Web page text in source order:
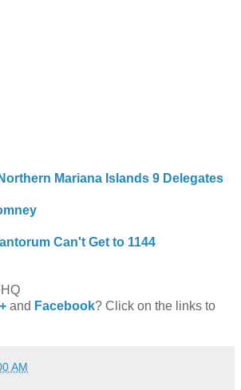
Mariana Islands 9 Delegates
Can't Get to 1144
and Facebook? Click on the links to
AM